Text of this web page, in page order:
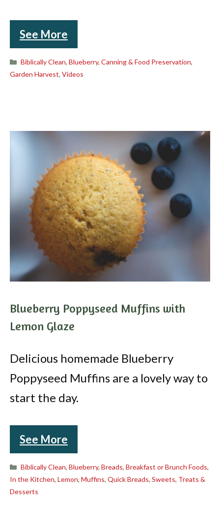
See More
Categories
Biblically Clean,Blueberry,Canning & Food Preservation,
Garden Harvest, Videos
Blueberry Poppyseed Muffins with
Lemon Glaze
Delicious homemade Blueberry
Poppyseed Muffins are a lovely way to
start the day.
See More
Categories
Biblically Clean,Blueberry,Breads,Breakfast or Brunch Foods,
In the Kitchen, Lemon, Muffins, Quick Breads, Sweets, Treats &
Desserts